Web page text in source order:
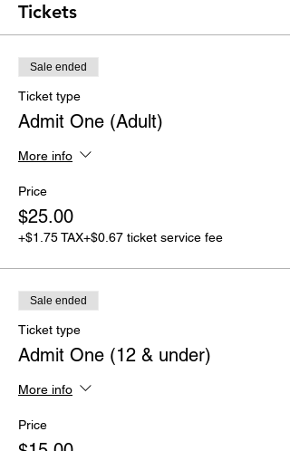
Tickets
Sale ended
Ticket type
Admit One (Adult)
More info
Price
$25.00
+$1.75 TAX+$0.67 ticket service fee
Sale ended
Ticket type
Admit One (12 & under)
More info
Price